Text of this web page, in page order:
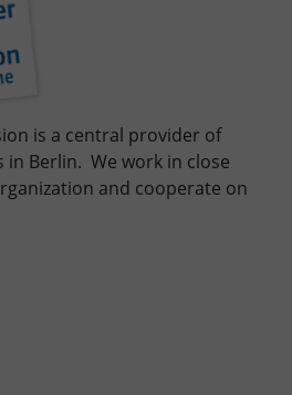
is a central provider of
in Berlin. We work in close
and cooperate on